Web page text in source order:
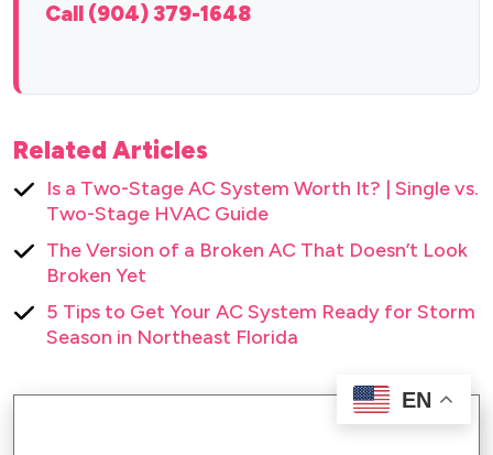
Call (904) 379-1648
Related Articles
Is a Two-Stage AC System Worth It? | Single vs.
Two-Stage HVAC Guide
The Version of a Broken AC That Doesn’t Look
Broken Yet
5 Tips to Get Your AC System Ready for Storm
Season in Northeast Florida
EN